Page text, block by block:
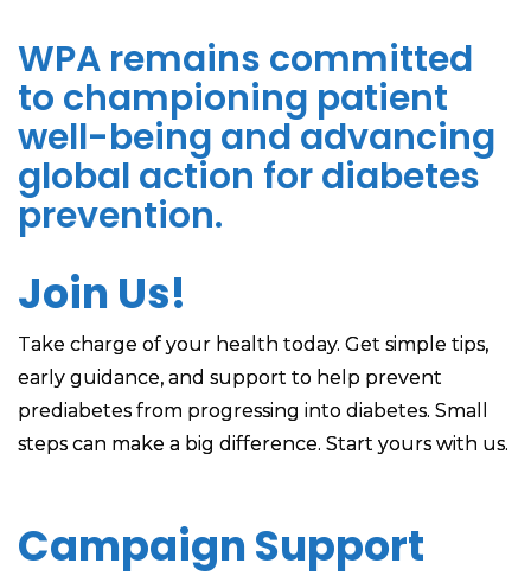
WPA remains committed
to championing patient
well-being and advancing
global action for diabetes
prevention.
Join Us!
Take charge of your health today. Get simple tips,
early guidance, and support to help prevent
prediabetes from progressing into diabetes. Small
steps can make a big difference. Start yours with us.
Campaign Support